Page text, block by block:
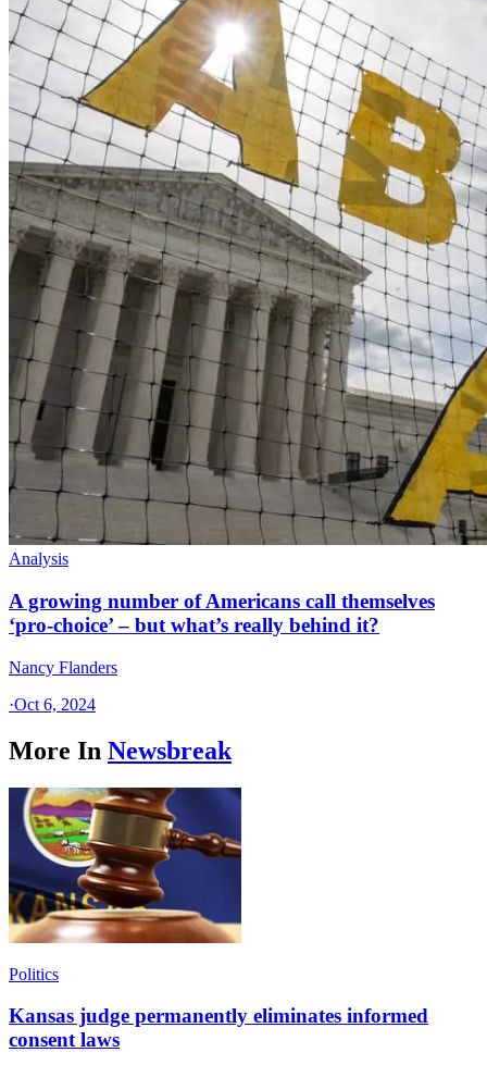
Analysis
A growing number of Americans call themselves
‘pro-choice’ – but what’s really behind it?
Nancy Flanders
·Oct 6, 2024
More In Newsbreak
Politics
Kansas judge permanently eliminates informed
consent laws